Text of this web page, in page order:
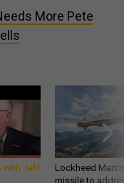
More Pete
with Jeff
Lockheed
missile to